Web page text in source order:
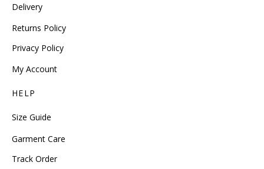
Delivery
Returns Policy
Privacy Policy
My Account
HELP
Size Guide
Garment Care
Track Order